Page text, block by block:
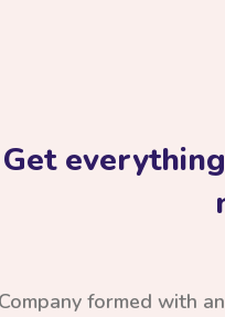
Get
Company formed with